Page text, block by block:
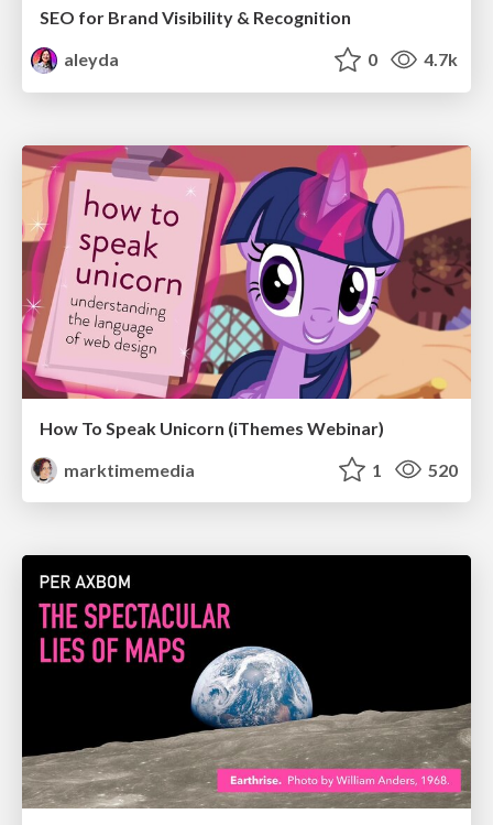
SEO for Brand Visibility & Recognition
aleyda
0 4.7k
How To Speak Unicorn (iThemes Webinar)
marktimemedia
1 520